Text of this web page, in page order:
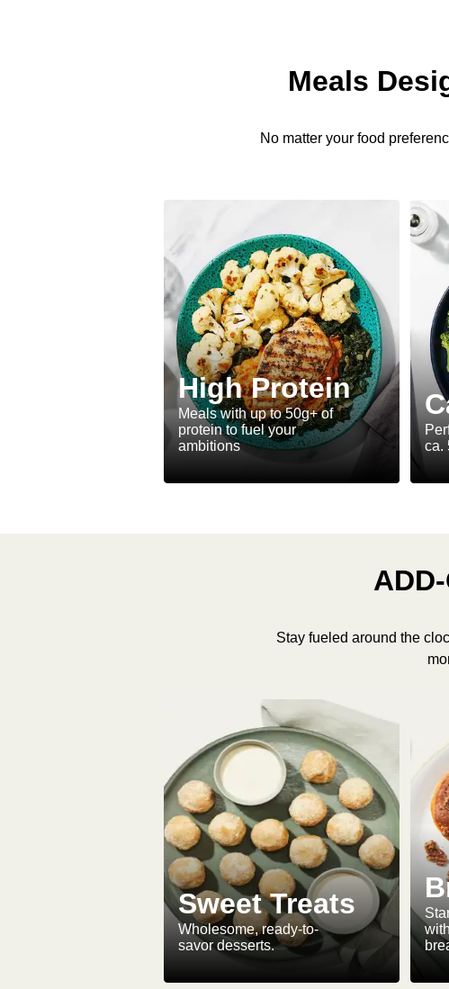
Meals
No matter your food
High Protein
Meals with up to 50g+ of
protein to fuel your
ambitions
ca.
Stay fueled around the
Sweet Treats
Wholesome, ready-to-
savor desserts.